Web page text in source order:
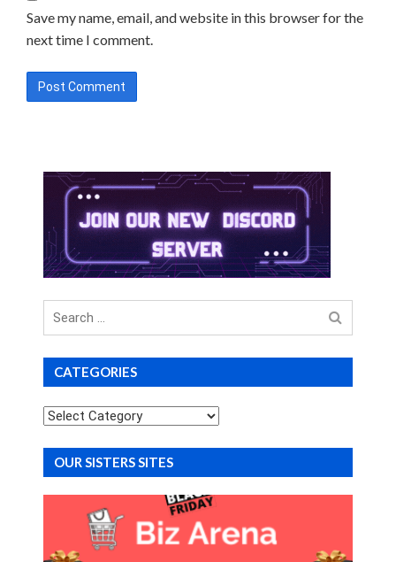
Save my name, email, and website in this browser for the
next time I comment.
Search
for
CATEGORIES
Categories
OUR SISTERS SITES